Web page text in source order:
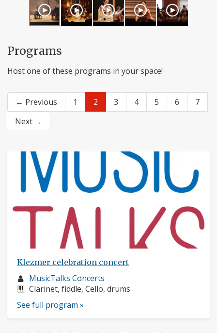
Programs
Host one of these programs in your space!
← Previous 1 2 3 4 5 6
7
Next →
Klezmer celebration concert
Musician
profile:
MusicTalks Concerts
Instruments:
Clarinet, fiddle, Cello, drums
See full program »